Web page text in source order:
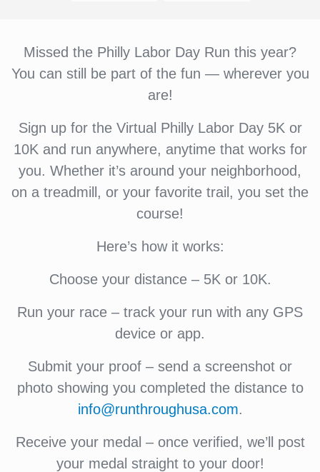
Missed the Philly Labor Day Run this year?
You can still be part of the fun — wherever you
are!
Sign up for the Virtual Philly Labor Day 5K or
10K and run anywhere, anytime that works for
you. Whether it’s around your neighborhood,
on a treadmill, or your favorite trail, you set the
course!
Here’s how it works:
Choose your distance – 5K or 10K.
Run your race – track your run with any GPS
device or app.
Submit your proof – send a screenshot or
photo showing you completed the distance to
info@runthroughusa.com.
Receive your medal – once verified, we’ll post
your medal straight to your door!